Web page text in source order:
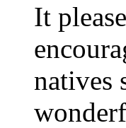
It
natives